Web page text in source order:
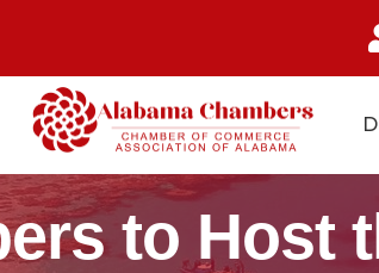
to Host